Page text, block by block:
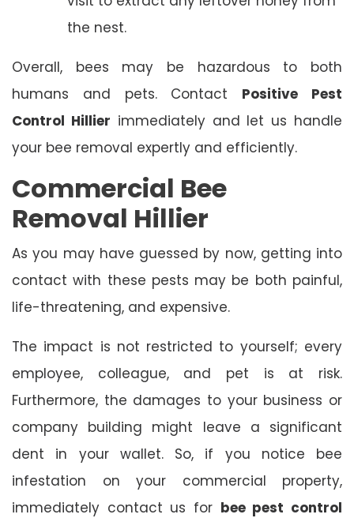
the nest.
Overall, bees may be hazardous to both
humans and pets. Contact Positive Pest
Control Hillier immediately and let us handle
your bee removal expertly and efficiently.
Commercial Bee
Removal Hillier
As you may have guessed by now, getting into
contact with these pests may be both painful,
life-threatening, and expensive.
The impact is not restricted to yourself; every
employee, colleague, and pet is at risk.
Furthermore, the damages to your business or
company building might leave a significant
dent in your wallet. So, if you notice bee
infestation on your commercial property,
immediately contact us for bee pest control